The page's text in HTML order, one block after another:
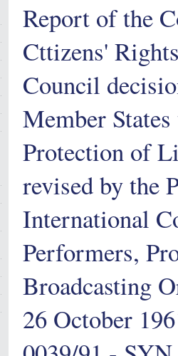
Report of the
Cttizens'
Council
Member
Protection of
revised by the
International
Performers,
Broadcasting
26 October